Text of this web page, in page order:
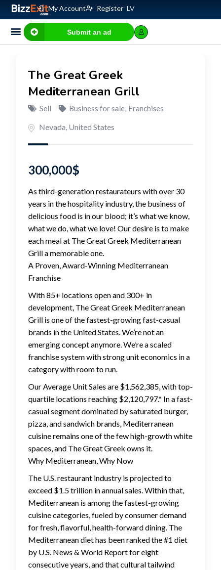
My Account Register LV
Submit an ad
The Great Greek
Mediterranean Grill
Sell Business for sale, Franchises
Nevada, United States
300,000$
As third-generation restaurateurs with over 30
years in the hospitality industry, the business of
delicious food is in our blood; it’s what we know,
what we do, what we love! Our desire is to make
each meal at The Great Greek Mediterranean
Grill a memorable one.
A Proven, Award-Winning Mediterranean
Franchise
With 85+ locations open and 300+ in
development, The Great Greek Mediterranean
Grill is one of the fastest-growing fast-casual
brands in the United States. We’re not an
emerging concept anymore. We’re a scaled
franchise system with strong unit economics in a
category with room to run.
Our Average Unit Sales are $1,562,385, with top-
quartile locations reaching $2,120,797.* In a fast-
casual segment dominated by saturated burger,
pizza, and sandwich brands, Mediterranean
cuisine remains one of the few high-growth white
spaces, and The Great Greek owns it.
Why Mediterranean, Why Now
The U.S. restaurant industry is projected to
exceed $1.5 trillion in annual sales. Within that,
Mediterranean is among the fastest-growing
cuisine categories, fueled by consumer demand
for fresh, flavorful, health-forward dining. The
Mediterranean diet has been ranked the #1 diet
by U.S. News & World Report for eight
consecutive years, and that cultural tailwind